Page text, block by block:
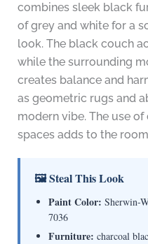
combines sleek black
of grey and white for a
look. The black couch
while the surrounding
creates balance and
as geometric rugs and
modern vibe. The use
spaces adds to the
🖼 Steal This Look
Paint Color: Sherwin-
7036
Furniture: charcoal